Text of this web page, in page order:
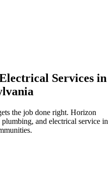
Services in
the job done right. Horizon
and electrical service in